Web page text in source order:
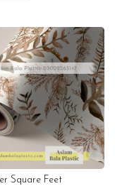
Square Feet